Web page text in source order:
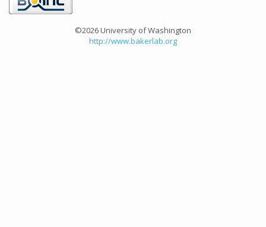
©2026 University of Washington
http://www.bakerlab.org